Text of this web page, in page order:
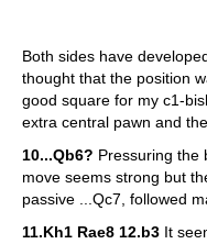
Both sides have
thought that the position
good square for my c1-
extra central pawn and
10...Qb6? Pressuring the
move seems strong but
passive ...Qc7, followed
11.Kh1 Rae8 12.b3 It